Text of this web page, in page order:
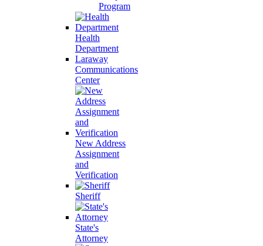
Program
Health
Department
Laraway
Communications
Center
New Address
Assignment
and
Verification
Sheriff
State's
Attorney